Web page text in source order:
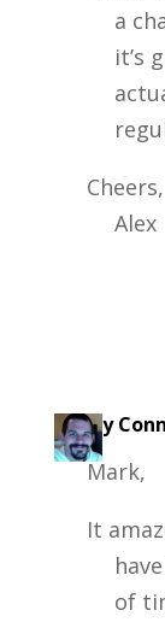
a
it’s
Cheers,
Alex
Garry Conn
Mark,
It
of